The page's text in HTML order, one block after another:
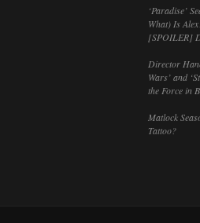
‘Paradise’
What) Is
[SPOILER]
Director
Wars’ and
the Force in
Matlock
Tattoo?